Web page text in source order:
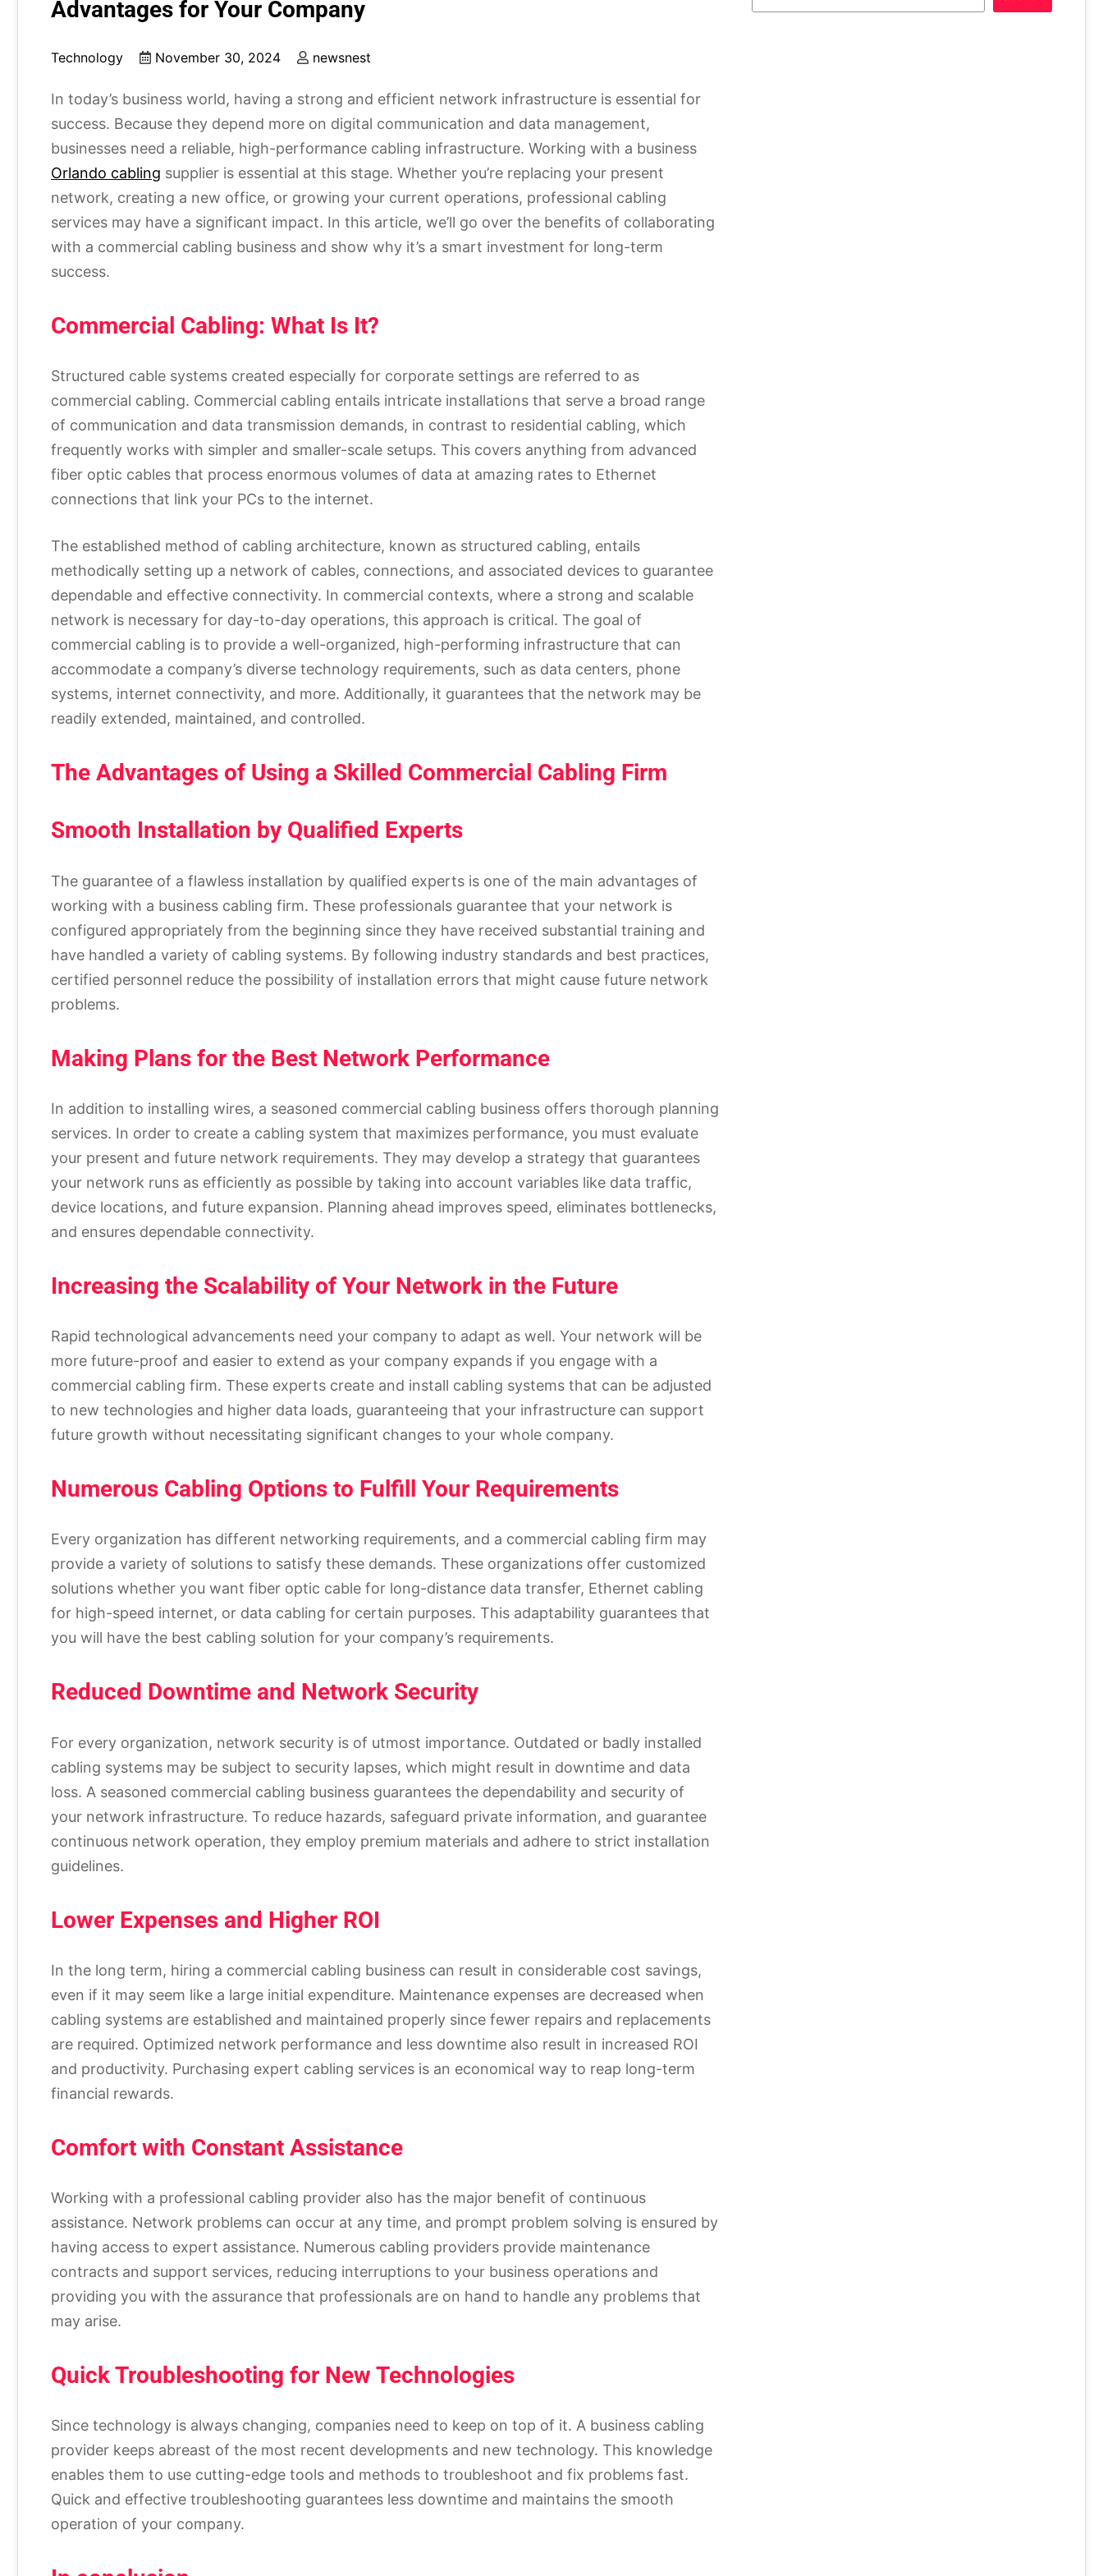
Advantages for Your Company
Technology November 30, 2024 newsnest
In today’s business world, having a strong and efficient network infrastructure is essential for
success. Because they depend more on digital communication and data management,
businesses need a reliable, high-performance cabling infrastructure. Working with a business
Orlando cabling supplier is essential at this stage. Whether you’re replacing your present
network, creating a new office, or growing your current operations, professional cabling
services may have a significant impact. In this article, we’ll go over the benefits of collaborating
with a commercial cabling business and show why it’s a smart investment for long-term
success.
Commercial Cabling: What Is It?
Structured cable systems created especially for corporate settings are referred to as
commercial cabling. Commercial cabling entails intricate installations that serve a broad range
of communication and data transmission demands, in contrast to residential cabling, which
frequently works with simpler and smaller-scale setups. This covers anything from advanced
fiber optic cables that process enormous volumes of data at amazing rates to Ethernet
connections that link your PCs to the internet.
The established method of cabling architecture, known as structured cabling, entails
methodically setting up a network of cables, connections, and associated devices to guarantee
dependable and effective connectivity. In commercial contexts, where a strong and scalable
network is necessary for day-to-day operations, this approach is critical. The goal of
commercial cabling is to provide a well-organized, high-performing infrastructure that can
accommodate a company’s diverse technology requirements, such as data centers, phone
systems, internet connectivity, and more. Additionally, it guarantees that the network may be
readily extended, maintained, and controlled.
The Advantages of Using a Skilled Commercial Cabling Firm
Smooth Installation by Qualified Experts
The guarantee of a flawless installation by qualified experts is one of the main advantages of
working with a business cabling firm. These professionals guarantee that your network is
configured appropriately from the beginning since they have received substantial training and
have handled a variety of cabling systems. By following industry standards and best practices,
certified personnel reduce the possibility of installation errors that might cause future network
problems.
Making Plans for the Best Network Performance
In addition to installing wires, a seasoned commercial cabling business offers thorough planning
services. In order to create a cabling system that maximizes performance, you must evaluate
your present and future network requirements. They may develop a strategy that guarantees
your network runs as efficiently as possible by taking into account variables like data traffic,
device locations, and future expansion. Planning ahead improves speed, eliminates bottlenecks,
and ensures dependable connectivity.
Increasing the Scalability of Your Network in the Future
Rapid technological advancements need your company to adapt as well. Your network will be
more future-proof and easier to extend as your company expands if you engage with a
commercial cabling firm. These experts create and install cabling systems that can be adjusted
to new technologies and higher data loads, guaranteeing that your infrastructure can support
future growth without necessitating significant changes to your whole company.
Numerous Cabling Options to Fulfill Your Requirements
Every organization has different networking requirements, and a commercial cabling firm may
provide a variety of solutions to satisfy these demands. These organizations offer customized
solutions whether you want fiber optic cable for long-distance data transfer, Ethernet cabling
for high-speed internet, or data cabling for certain purposes. This adaptability guarantees that
you will have the best cabling solution for your company’s requirements.
Reduced Downtime and Network Security
For every organization, network security is of utmost importance. Outdated or badly installed
cabling systems may be subject to security lapses, which might result in downtime and data
loss. A seasoned commercial cabling business guarantees the dependability and security of
your network infrastructure. To reduce hazards, safeguard private information, and guarantee
continuous network operation, they employ premium materials and adhere to strict installation
guidelines.
Lower Expenses and Higher ROI
In the long term, hiring a commercial cabling business can result in considerable cost savings,
even if it may seem like a large initial expenditure. Maintenance expenses are decreased when
cabling systems are established and maintained properly since fewer repairs and replacements
are required. Optimized network performance and less downtime also result in increased ROI
and productivity. Purchasing expert cabling services is an economical way to reap long-term
financial rewards.
Comfort with Constant Assistance
Working with a professional cabling provider also has the major benefit of continuous
assistance. Network problems can occur at any time, and prompt problem solving is ensured by
having access to expert assistance. Numerous cabling providers provide maintenance
contracts and support services, reducing interruptions to your business operations and
providing you with the assurance that professionals are on hand to handle any problems that
may arise.
Quick Troubleshooting for New Technologies
Since technology is always changing, companies need to keep on top of it. A business cabling
provider keeps abreast of the most recent developments and new technology. This knowledge
enables them to use cutting-edge tools and methods to troubleshoot and fix problems fast.
Quick and effective troubleshooting guarantees less downtime and maintains the smooth
operation of your company.